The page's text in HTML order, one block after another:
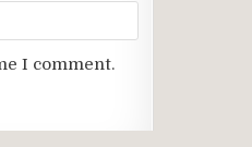
I comment.